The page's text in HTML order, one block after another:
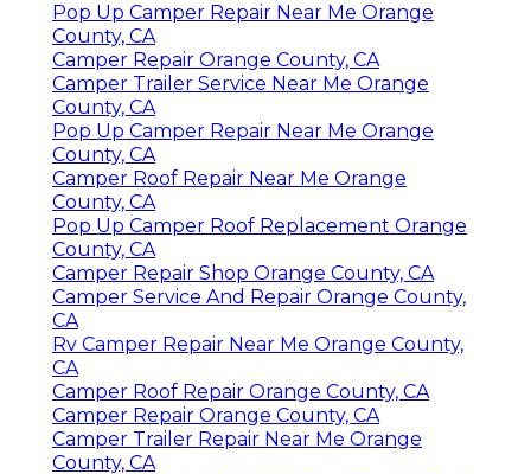
Pop Up Camper Repair Near Me Orange
County, CA
Camper Repair Orange County, CA
Camper Trailer Service Near Me Orange
County, CA
Pop Up Camper Repair Near Me Orange
County, CA
Camper Roof Repair Near Me Orange
County, CA
Pop Up Camper Roof Replacement Orange
County, CA
Camper Repair Shop Orange County, CA
Camper Service And Repair Orange County,
CA
Rv Camper Repair Near Me Orange County,
CA
Camper Roof Repair Orange County, CA
Camper Repair Orange County, CA
Camper Trailer Repair Near Me Orange
County, CA